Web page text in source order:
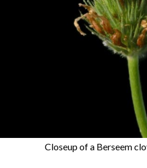
Closeup of a Berseem